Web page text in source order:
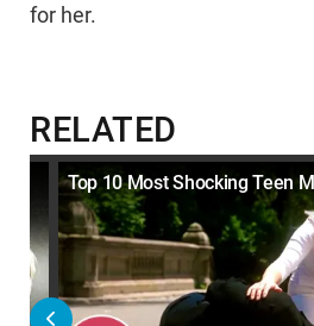
for her.
RELATED
Top 10 Most Shocking Teen